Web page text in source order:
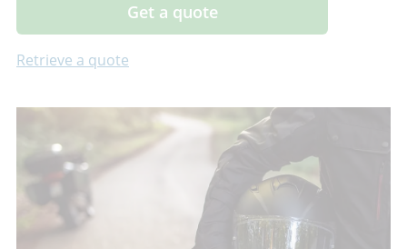
Get a quote
Retrieve a quote